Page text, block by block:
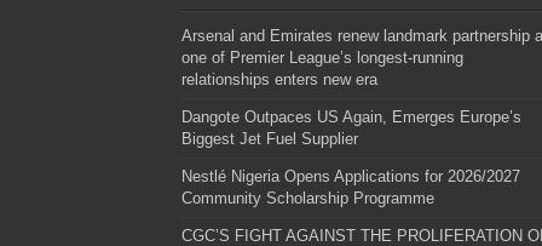
Arsenal and Emirates renew landmark partnership
one of Premier League’s longest-running
relationships enters new era
Dangote Outpaces US Again, Emerges Europe’s
Biggest Jet Fuel Supplier
Nestlé Nigeria Opens Applications for 2026/2027
Community Scholarship Programme
CGC’S FIGHT AGAINST THE PROLIFERATION